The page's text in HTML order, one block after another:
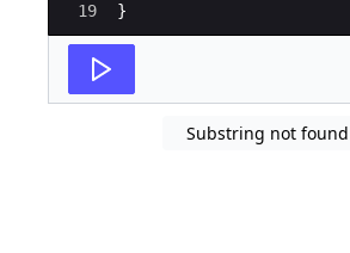
19
}
Substring not found